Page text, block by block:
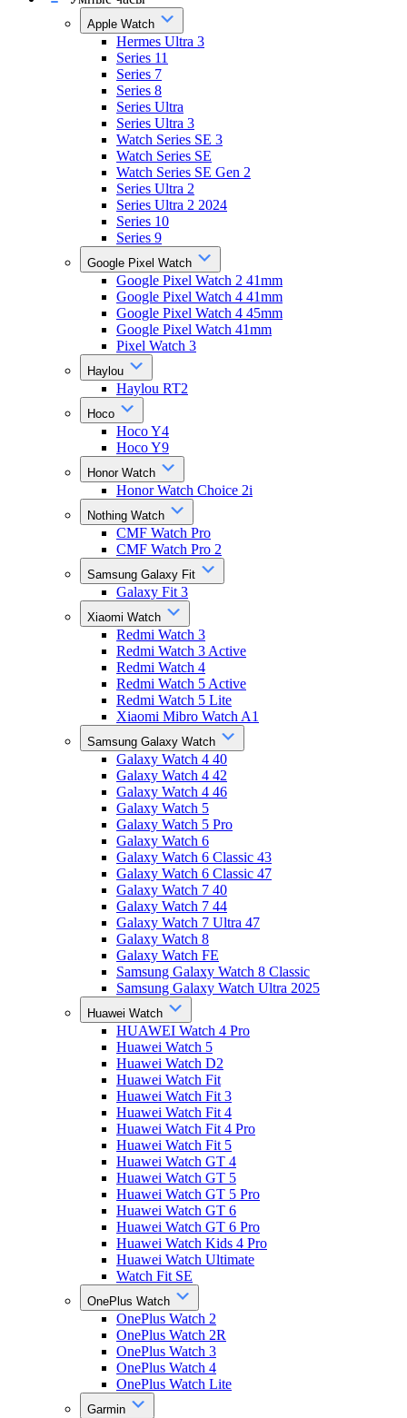
Apple Watch
Hermes Ultra 3
Series 11
Series 7
Series 8
Series Ultra
Series Ultra 3
Watch Series SE 3
Watch Series SE
Watch Series SE Gen 2
Series Ultra 2
Series Ultra 2 2024
Series 10
Series 9
Google Pixel Watch
Google Pixel Watch 2 41mm
Google Pixel Watch 4 41mm
Google Pixel Watch 4 45mm
Google Pixel Watch 41mm
Pixel Watch 3
Haylou
Haylou RT2
Hoco
Hoco Y4
Hoco Y9
Honor Watch
Honor Watch Choice 2i
Nothing Watch
CMF Watch Pro
CMF Watch Pro 2
Samsung Galaxy Fit
Galaxy Fit 3
Xiaomi Watch
Redmi Watch 3
Redmi Watch 3 Active
Redmi Watch 4
Redmi Watch 5 Active
Redmi Watch 5 Lite
Xiaomi Mibro Watch A1
Samsung Galaxy Watch
Galaxy Watch 4 40
Galaxy Watch 4 42
Galaxy Watch 4 46
Galaxy Watch 5
Galaxy Watch 5 Pro
Galaxy Watch 6
Galaxy Watch 6 Classic 43
Galaxy Watch 6 Classic 47
Galaxy Watch 7 40
Galaxy Watch 7 44
Galaxy Watch 7 Ultra 47
Galaxy Watch 8
Galaxy Watch FE
Samsung Galaxy Watch 8 Classic
Samsung Galaxy Watch Ultra 2025
Huawei Watch
HUAWEI Watch 4 Pro
Huawei Watch 5
Huawei Watch D2
Huawei Watch Fit
Huawei Watch Fit 3
Huawei Watch Fit 4
Huawei Watch Fit 4 Pro
Huawei Watch Fit 5
Huawei Watch GT 4
Huawei Watch GT 5
Huawei Watch GT 5 Pro
Huawei Watch GT 6
Huawei Watch GT 6 Pro
Huawei Watch Kids 4 Pro
Huawei Watch Ultimate
Watch Fit SE
OnePlus Watch
OnePlus Watch 2
OnePlus Watch 2R
OnePlus Watch 3
OnePlus Watch 4
OnePlus Watch Lite
Garmin